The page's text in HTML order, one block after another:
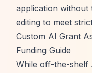
application without
editing to meet
Custom AI Grant
Funding Guide
While off-the-shelf